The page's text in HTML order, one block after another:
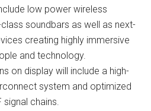
low power wireless
soundbars as well as next-
creating highly immersive
and technology.
on display will include a high-
system and optimized
signal chains.